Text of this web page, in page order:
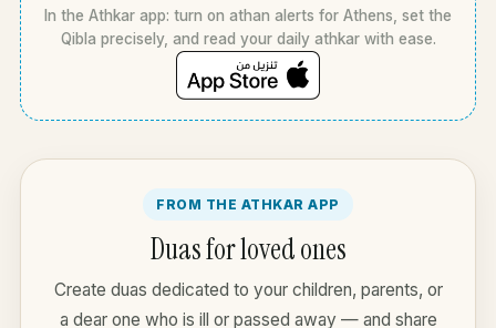
In the Athkar app: turn on athan alerts for Athens, set the
Qibla precisely, and read your daily athkar with ease.
FROM THE ATHKAR APP
Duas for loved ones
Create duas dedicated to your children, parents, or
a dear one who is ill or passed away — and share